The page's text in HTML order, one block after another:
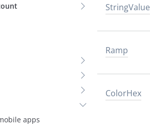
apps
StringValue
Ramp
ColorHex